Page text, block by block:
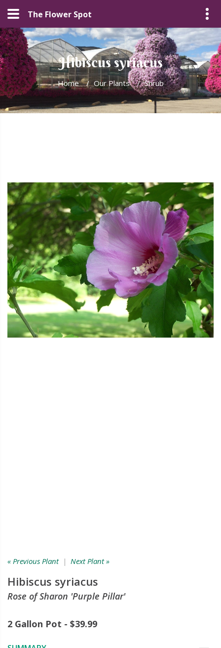
The Flower Spot
Hibiscus syriacus
Home / Our Plants / Shrub
« Previous Plant| Next Plant »
Hibiscus syriacus
Rose of Sharon 'Purple Pillar'
2 Gallon Pot - $39.99